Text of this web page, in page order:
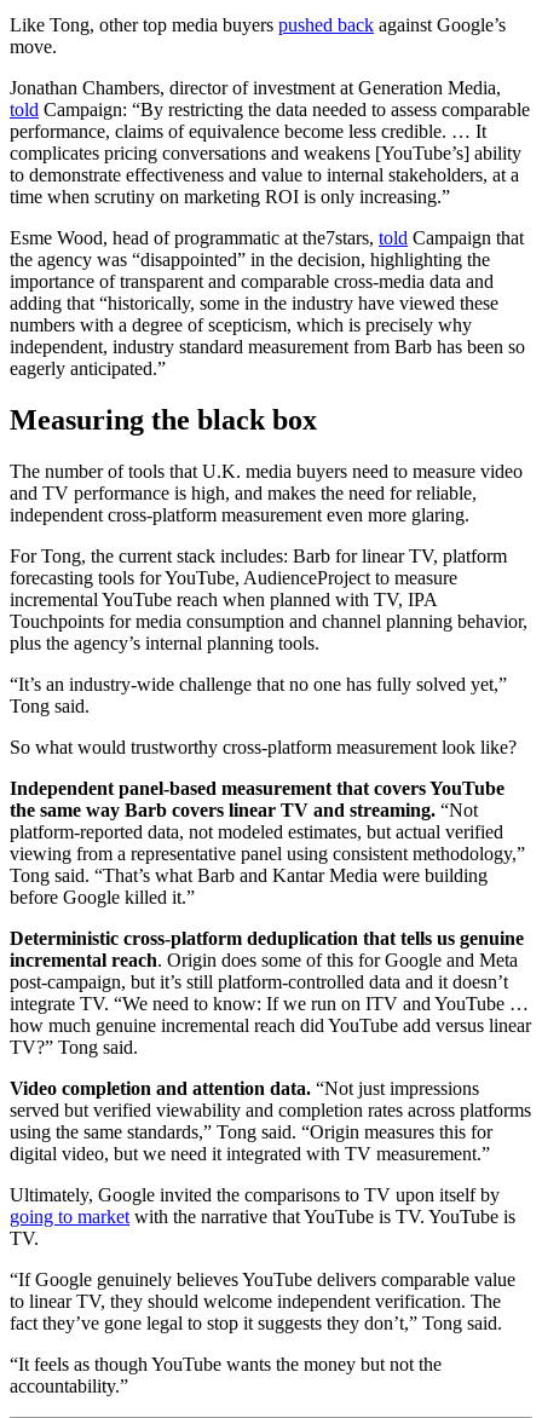
Like Tong, other top media buyers pushed back against Google’s
move.
Jonathan Chambers, director of investment at Generation Media,
told Campaign: “By restricting the data needed to assess comparable
performance, claims of equivalence become less credible. … It
complicates pricing conversations and weakens [YouTube’s] ability
to demonstrate effectiveness and value to internal stakeholders, at a
time when scrutiny on marketing ROI is only increasing.”
Esme Wood, head of programmatic at the7stars, told Campaign that
the agency was “disappointed” in the decision, highlighting the
importance of transparent and comparable cross-media data and
adding that “historically, some in the industry have viewed these
numbers with a degree of scepticism, which is precisely why
independent, industry standard measurement from Barb has been so
eagerly anticipated.”
Measuring the black box
The number of tools that U.K. media buyers need to measure video
and TV performance is high, and makes the need for reliable,
independent cross-platform measurement even more glaring.
For Tong, the current stack includes: Barb for linear TV, platform
forecasting tools for YouTube, AudienceProject to measure
incremental YouTube reach when planned with TV, IPA
Touchpoints for media consumption and channel planning behavior,
plus the agency’s internal planning tools.
“It’s an industry-wide challenge that no one has fully solved yet,”
Tong said.
So what would trustworthy cross-platform measurement look like?
Independent panel-based measurement that covers YouTube
the same way Barb covers linear TV and streaming. “Not
platform-reported data, not modeled estimates, but actual verified
viewing from a representative panel using consistent methodology,”
Tong said. “That’s what Barb and Kantar Media were building
before Google killed it.”
Deterministic cross-platform deduplication that tells us genuine
incremental reach. Origin does some of this for Google and Meta
post-campaign, but it’s still platform-controlled data and it doesn’t
integrate TV. “We need to know: If we run on ITV and YouTube …
how much genuine incremental reach did YouTube add versus linear
TV?” Tong said.
Video completion and attention data. “Not just impressions
served but verified viewability and completion rates across platforms
using the same standards,” Tong said. “Origin measures this for
digital video, but we need it integrated with TV measurement.”
Ultimately, Google invited the comparisons to TV upon itself by
going to market with the narrative that YouTube is TV. YouTube is
TV.
“If Google genuinely believes YouTube delivers comparable value
to linear TV, they should welcome independent verification. The
fact they’ve gone legal to stop it suggests they don’t,” Tong said.
“It feels as though YouTube wants the money but not the
accountability.”